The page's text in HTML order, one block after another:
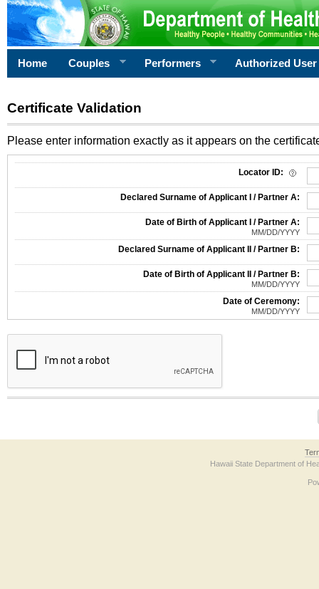
Home Couples Performers Authorized User
Certificate Validation
Please enter information exactly as it appears on the
Locator ID:
Declared Surname of Applicant I / Partner A:
Date of Birth of Applicant I / Partner A:
MM/DD/YYYY
Declared Surname of Applicant II / Partner B:
Date of Birth of Applicant II / Partner B:
MM/DD/YYYY
Date of Ceremony:
MM/DD/YYYY
The form contains a reCAPTCHA anti-bot verification checkbox below. If you
Hawaii State Department of